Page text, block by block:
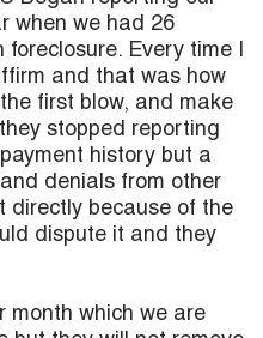
when we had 26
Every time I
and that was how
first blow, and make
stopped reporting
history but a
denials from other
directly because of the
dispute it and they
month which we are